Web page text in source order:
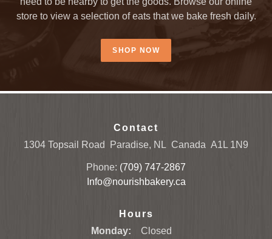
store to view a selection of eats that we bake fresh daily.
SHOP NOW
Contact
1304 Topsail Road
Paradise, NL Canada A1L 1N9
Phone: (709) 747-2867
Info@nourishbakery.ca
Hours
Monday:
Closed